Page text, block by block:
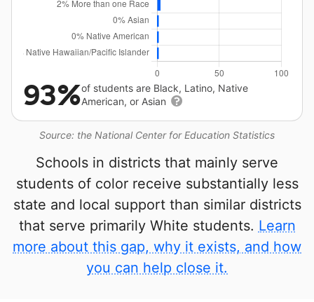
Source: the National Center for Education Statistics
93%of students are Black, Latino, Native
American, or Asian
Schools in districts that mainly serve
students of color receive substantially less
state and local support than similar districts
that serve primarily White students. Learn
more about this gap, why it exists, and how
you can help close it.